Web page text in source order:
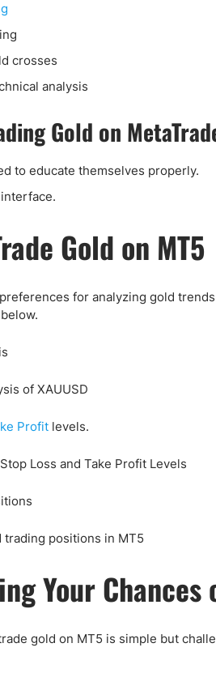
crosses
analysis
Gold on
to educate themselves properly.
Gold on MT5
for analyzing gold
Profit levels.
Your
gold on MT5 is simple but